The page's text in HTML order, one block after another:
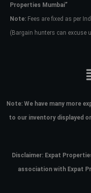
Properties Mumbai”
Note: Fees are fixed as per
(Bargain hunters can excuse
Note: We have many more
to our inventory displayed
Disclaimer: Expat
association with Expat
your
Lost your